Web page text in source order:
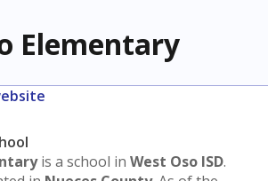
Elementary
is a school in West Oso ISD.